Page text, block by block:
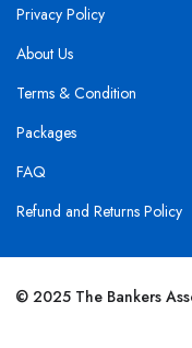
Privacy Policy
About Us
Terms & Condition
Packages
FAQ
Refund and Returns Policy
© 2025 The Bankers